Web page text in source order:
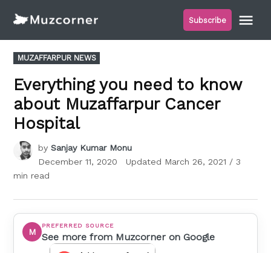
content
Subscribe
POSTED
IN
MUZAFFARPUR NEWS
Everything you need to know
about Muzaffarpur Cancer
Hospital
by Sanjay Kumar Monu
December 11, 2020
Updated March 26, 2021 / 3
min read
M
PREFERRED SOURCE
See more from Muzcorner on Google